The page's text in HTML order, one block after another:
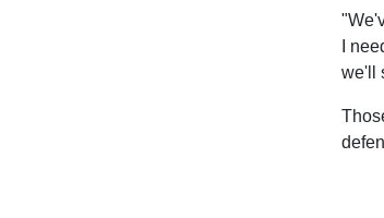
I
we'll